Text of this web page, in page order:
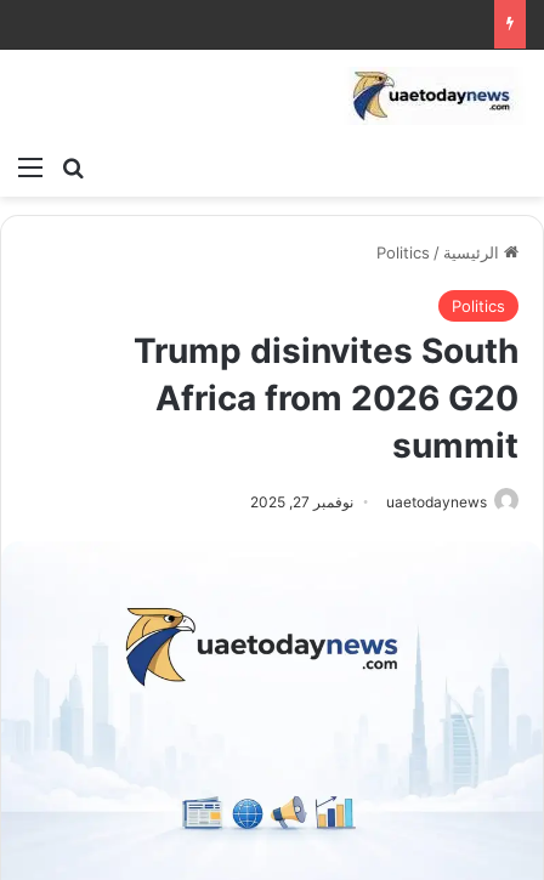
بحث
الرئيسية /
Politics
Politics
Trump disinvites South
Africa from 2026 G20
summit
uaetodaynews نوفمبر 27, 2025